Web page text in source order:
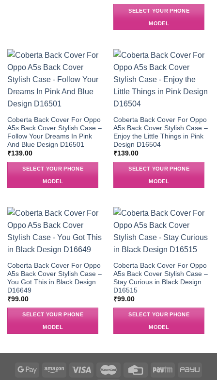
SELECT YOUR PHONE
MODEL
Coberta Back Cover For Oppo
A5s Back Cover Stylish Case –
Follow Your Dreams In Pink
And Blue Design D16501
₹139.00
SELECT YOUR PHONE
MODEL
Coberta Back Cover For Oppo
A5s Back Cover Stylish Case –
Enjoy the Little Things in Pink
Design D16504
₹139.00
SELECT YOUR PHONE
MODEL
Coberta Back Cover For Oppo
A5s Back Cover Stylish Case –
You Got This in Black Design
D16649
₹99.00
SELECT YOUR PHONE
MODEL
Coberta Back Cover For Oppo
A5s Back Cover Stylish Case –
Stay Curious in Black Design
D16515
₹99.00
SELECT YOUR PHONE
MODEL